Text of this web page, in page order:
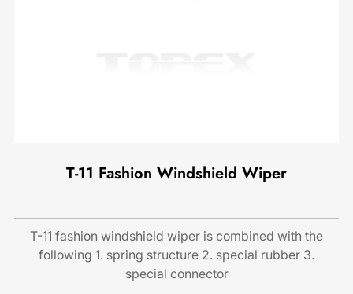
T-11 Fashion Windshield Wiper
T-11 fashion windshield wiper is combined with the
following 1. spring structure 2. special rubber 3.
special connector